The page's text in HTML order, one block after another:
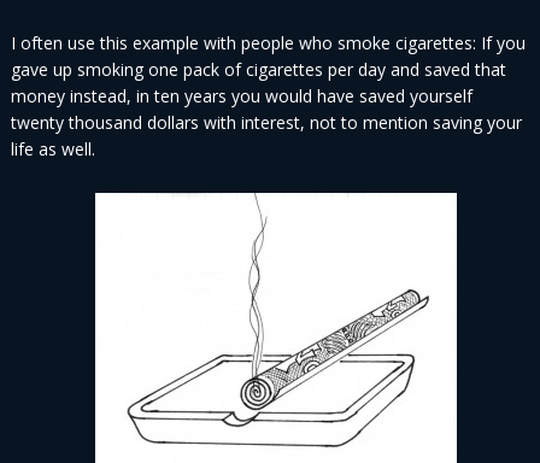
I often use this example with people who smoke cigarettes: If you
gave up smoking one pack of cigarettes per day and saved that
money instead, in ten years you would have saved yourself
twenty thousand dollars with interest, not to mention saving your
life as well.